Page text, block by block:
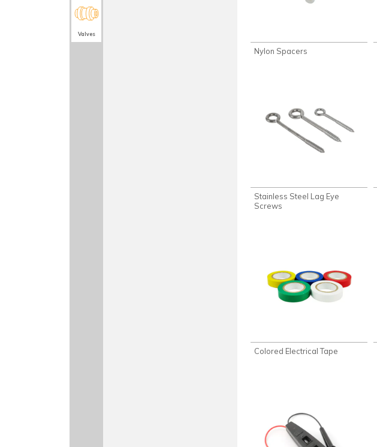
Valves
Nylon Spacers
Stainless Steel Lag Eye
Screws
Colored Electrical Tape